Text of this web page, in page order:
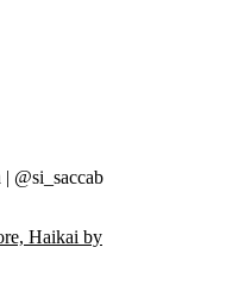
@si_saccab